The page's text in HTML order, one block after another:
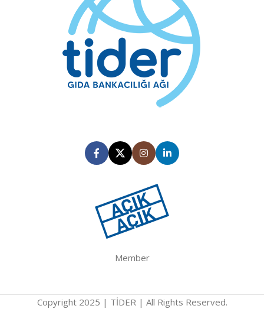
Member
Copyright 2025 | TİDER | All Rights Reserved.